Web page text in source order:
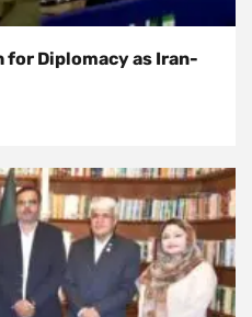
for Diplomacy as Iran-